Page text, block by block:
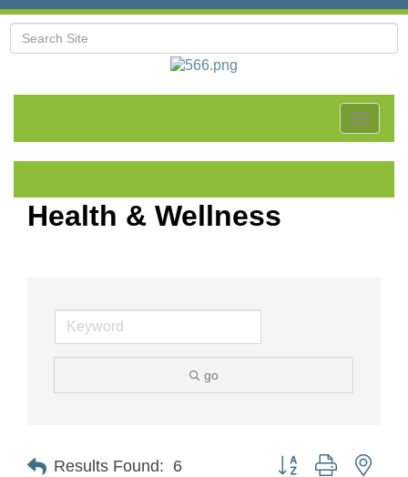
Toggle
Health & Wellness
go
Results Found: 6 Button group with